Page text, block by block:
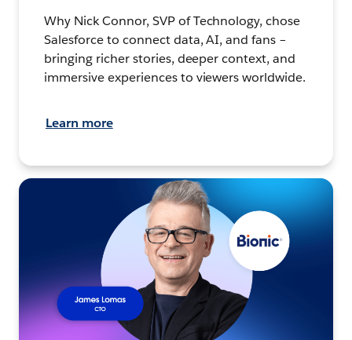
Why Nick Connor, SVP of Technology, chose
Salesforce to connect data, AI, and fans –
bringing richer stories, deeper context, and
immersive experiences to viewers worldwide.
Learn more